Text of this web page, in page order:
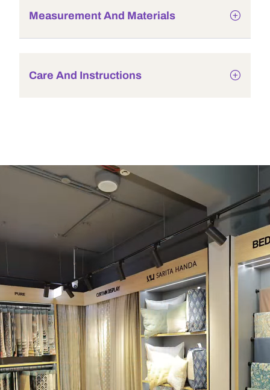
Measurement And Materials
Care And Instructions